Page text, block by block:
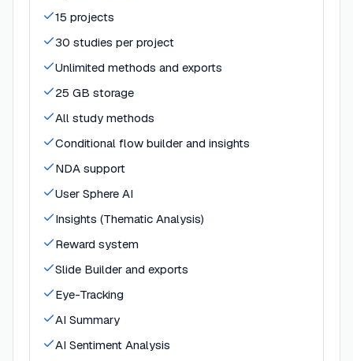
15 projects
30 studies per project
Unlimited methods and exports
25 GB storage
All study methods
Conditional flow builder and insights
NDA support
User Sphere AI
Insights (Thematic Analysis)
Reward system
Slide Builder and exports
Eye-Tracking
AI Summary
AI Sentiment Analysis